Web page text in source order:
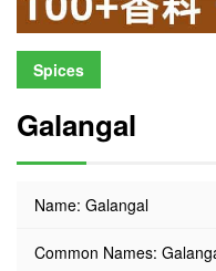
Spices
Galangal
Name: Galangal
Common Names: